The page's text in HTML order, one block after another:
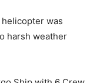
was
harsh weather